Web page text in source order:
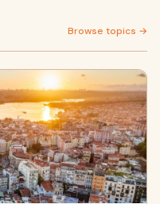
Browse topics →